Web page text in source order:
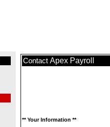
Contact Apex Payroll
** Your Information **